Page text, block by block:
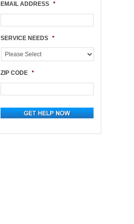
EMAIL ADDRESS *
SERVICE NEEDS *
ZIP CODE *